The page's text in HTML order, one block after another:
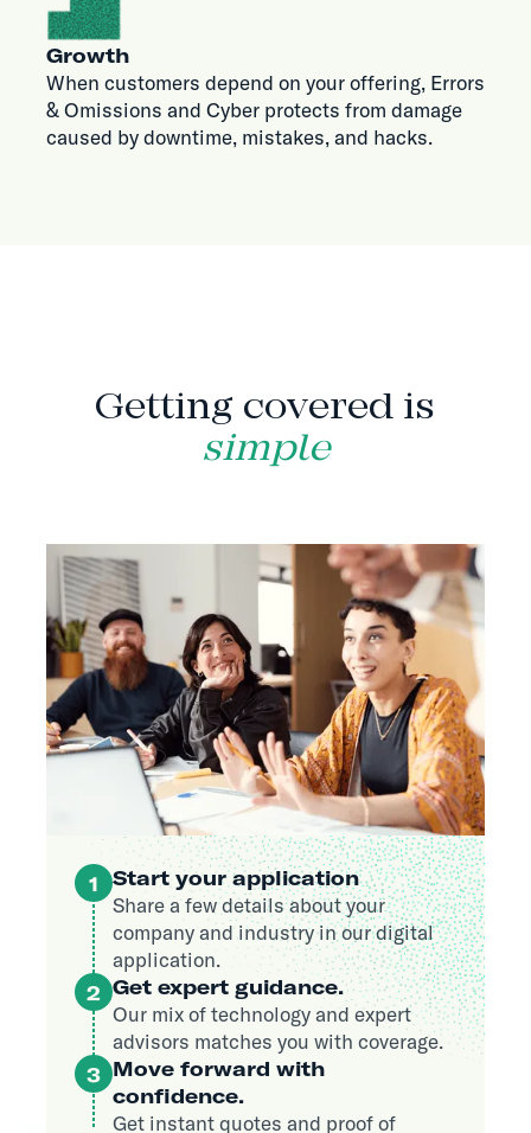
Growth
When customers depend on your offering, Errors
& Omissions and Cyber protects from damage
caused by downtime, mistakes, and hacks.
Getting covered is
simple
1
Start your application
Share a few details about your
company and industry in our digital
application.
2 Get expert guidance.
Our mix of technology and expert
advisors matches you with coverage.
3 Move forward with
confidence.
Get instant quotes and proof of